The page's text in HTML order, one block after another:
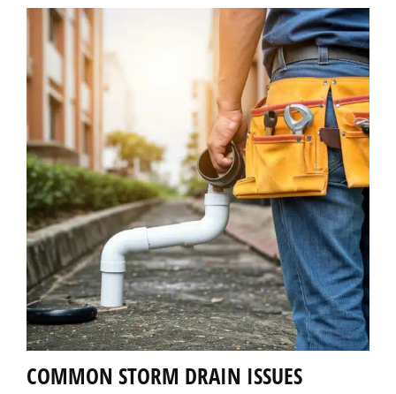
COMMON STORM DRAIN ISSUES